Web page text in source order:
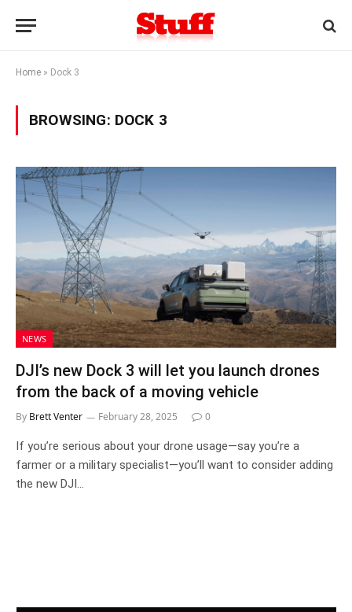
Home » Dock 3
BROWSING: DOCK 3
NEWS
DJI’s new Dock 3 will let you launch drones
from the back of a moving vehicle
By Brett Venter February 28, 2025 0
If you’re serious about your drone usage—say you’re a
farmer or a military specialist—you’ll want to consider adding
the new DJI…